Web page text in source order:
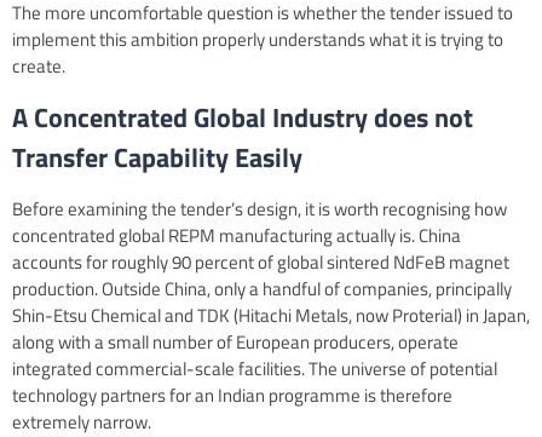
The more uncomfortable question is whether the tender issued to
implement this ambition properly understands what it is trying to
create.
A Concentrated Global Industry does not
Transfer Capability Easily
Before examining the tender’s design, it is worth recognising how
concentrated global REPM manufacturing actually is. China
accounts for roughly 90 percent of global sintered NdFeB magnet
production. Outside China, only a handful of companies, principally
Shin-Etsu Chemical and TDK (Hitachi Metals, now Proterial) in Japan,
along with a small number of European producers, operate
integrated commercial-scale facilities. The universe of potential
technology partners for an Indian programme is therefore
extremely narrow.